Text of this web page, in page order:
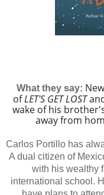
What they say:
ofLET'S GET LOST
wake of his
away from
Carlos Portillo has
A dual citizen of
with his wealthy
international school.